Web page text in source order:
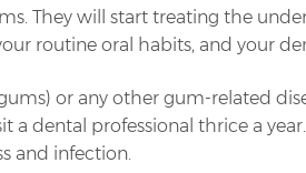
They will start treating the
routine oral habits, and your
or any other gum-related
dental professional thrice a
and infection.